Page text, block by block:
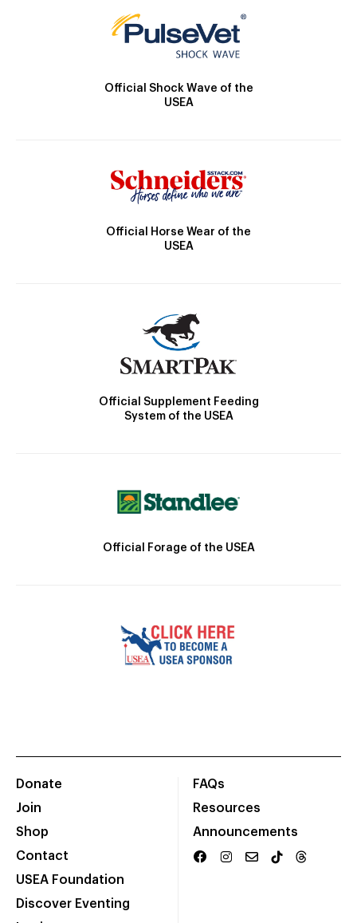
Official Shock Wave of the
USEA
Official Horse Wear of the
USEA
Official Supplement Feeding
System of the USEA
Official Forage of the USEA
Donate
Join
Shop
Contact
USEA Foundation
Discover Eventing
FAQs
Resources
Announcements